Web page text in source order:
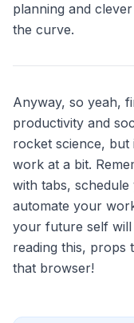
planning and
the curve.
Anyway, so yeah,
productivity and
rocket science, but
work at a bit.
with tabs, schedule
automate your
your future self
reading this,
that browser!